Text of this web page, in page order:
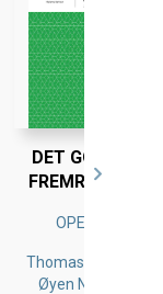
DET GODE ER
FREMRAGENDE
OPEN ACCESS
Thomas Nordahl,
Øyen Nordahl,